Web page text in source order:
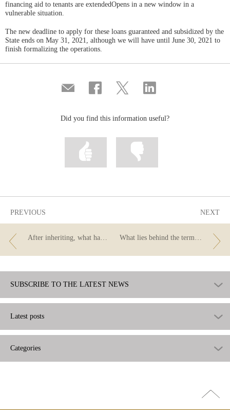
financing aid to tenants are extendedOpens in a new window in a
vulnerable situation.
The new deadline to apply for these loans guaranteed and subsidized by the
State ends on May 31, 2021, although we will have until June 30, 2021 to
finish formalizing the operations.
Compartir
por
Share
on
Share
on
Share
on
Did you find this information useful?
Mark
information
PREVIOUS
After inheriting, what happens to accounts?
NEXT
What lies behind the term “neobank”?
SUBSCRIBE TO THE LATEST NEWS
Latest posts
Categories
Go
top